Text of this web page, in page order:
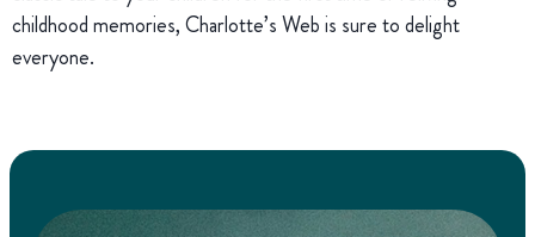
childhood memories, Charlotte’s Web is sure to delight
everyone.